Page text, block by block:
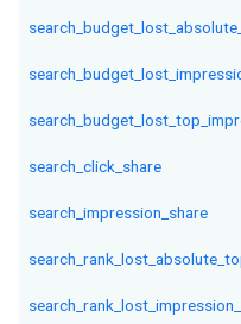
search_click_share
search_impression_share